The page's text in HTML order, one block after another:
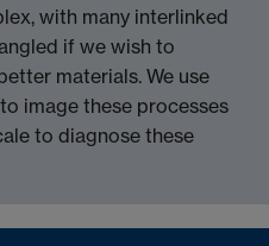
with many interlinked
if we wish to
materials. We use
image these processes
to diagnose these